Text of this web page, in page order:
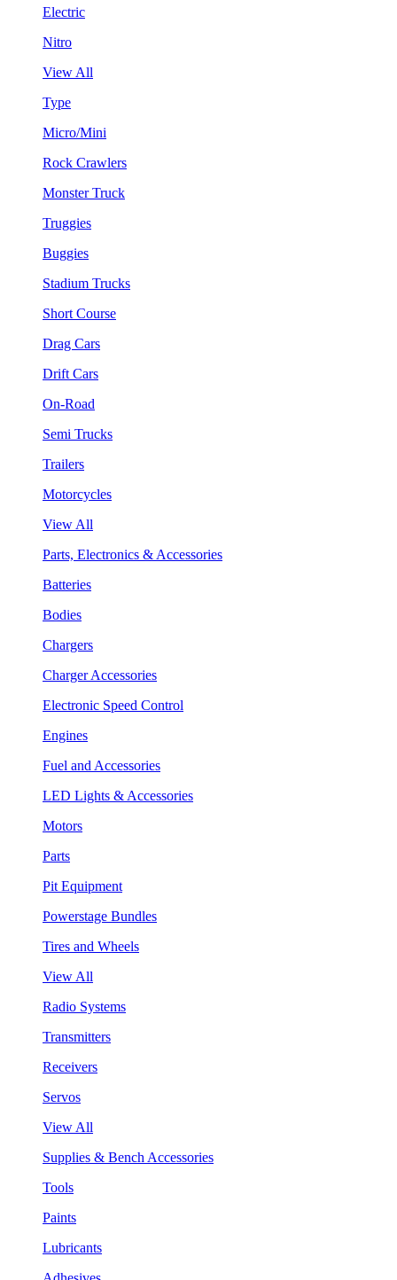
Electric
Nitro
View All
Type
Micro/Mini
Rock Crawlers
Monster Truck
Truggies
Buggies
Stadium Trucks
Short Course
Drag Cars
Drift Cars
On-Road
Semi Trucks
Trailers
Motorcycles
View All
Parts, Electronics & Accessories
Batteries
Bodies
Chargers
Charger Accessories
Electronic Speed Control
Engines
Fuel and Accessories
LED Lights & Accessories
Motors
Parts
Pit Equipment
Powerstage Bundles
Tires and Wheels
View All
Radio Systems
Transmitters
Receivers
Servos
View All
Supplies & Bench Accessories
Tools
Paints
Lubricants